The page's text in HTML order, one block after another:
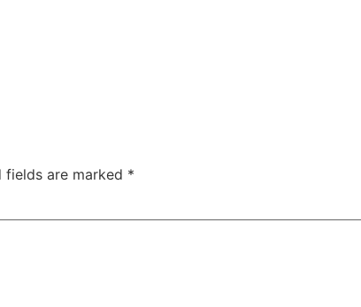
fields are marked *